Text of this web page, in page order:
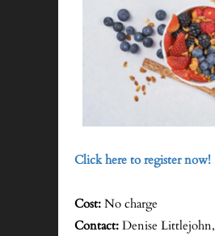
Click here to register now!
Cost:No charge
Contact:Denise Littlejohn,